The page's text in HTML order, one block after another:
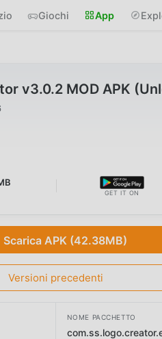
Giochi App
v3.0.2 MOD APK
GET IT ON
Scarica APK (42.38MB)
Versioni precedenti
NOME PACCHETTO